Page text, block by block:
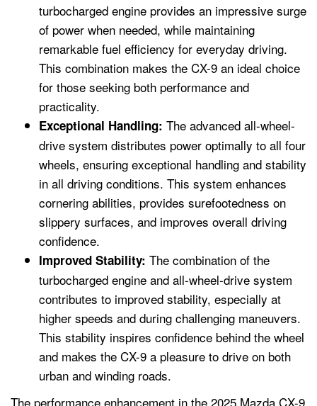
turbocharged engine provides an impressive surge
of power when needed, while maintaining
remarkable fuel efficiency for everyday driving.
This combination makes the CX-9 an ideal choice
for those seeking both performance and
practicality.
Exceptional Handling: The advanced all-wheel-
drive system distributes power optimally to all four
wheels, ensuring exceptional handling and stability
in all driving conditions. This system enhances
cornering abilities, provides surefootedness on
slippery surfaces, and improves overall driving
confidence.
Improved Stability: The combination of the
turbocharged engine and all-wheel-drive system
contributes to improved stability, especially at
higher speeds and during challenging maneuvers.
This stability inspires confidence behind the wheel
and makes the CX-9 a pleasure to drive on both
urban and winding roads.
The performance enhancement in the 2025 Mazda CX-9